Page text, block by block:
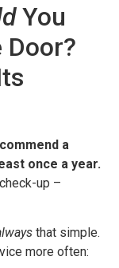
You
Door?
a
once a year.
up –
that simple.
more often: